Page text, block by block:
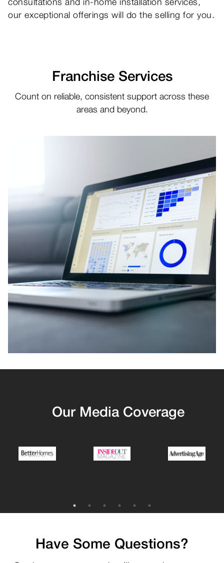
our exceptional offerings will do the selling for you.
Franchise Services
Count on reliable, consistent support across these
areas and beyond.
Our Media Coverage
Have Some Questions?